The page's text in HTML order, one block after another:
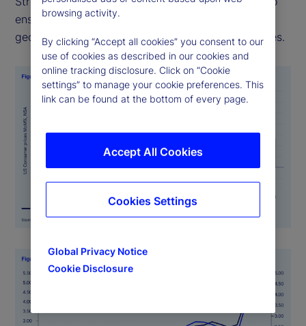
ensure its indicators are comparable across
geographies, time periods, and official data sources.
browsing activity.
By clicking “Accept all cookies” you consent to our
use of cookies as described in our cookies and
online tracking disclosure. Click on “Cookie
settings” to manage your cookie preferences. This
link can be found at the bottom of every page.
Global Privacy Notice
Cookie Disclosure
Accept All Cookies
Cookies Settings